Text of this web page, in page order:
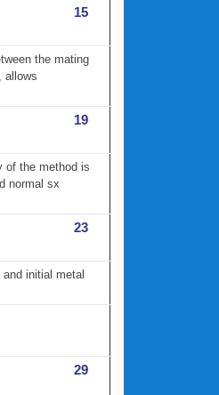
15
the mating
allows
19
of the method is
normal sx
23
initial metal
29